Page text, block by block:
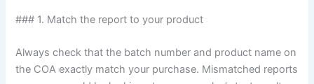
### 1. Match the report to your product
Always check that the batch number and product name on
the COA exactly match your purchase. Mismatched reports